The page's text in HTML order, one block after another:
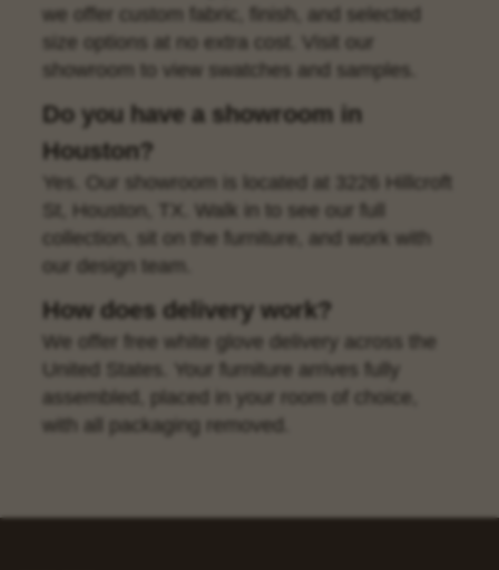
we offer custom fabric, finish, and selected
size options at no extra cost. Visit our
showroom to view swatches and samples.
Do you have a showroom in
Houston?
Yes. Our showroom is located at 3226 Hillcroft
St, Houston, TX. Walk in to see our full
collection, sit on the furniture, and work with
our design team.
How does delivery work?
We offer free white glove delivery across the
United States. Your furniture arrives fully
assembled, placed in your room of choice,
with all packaging removed.